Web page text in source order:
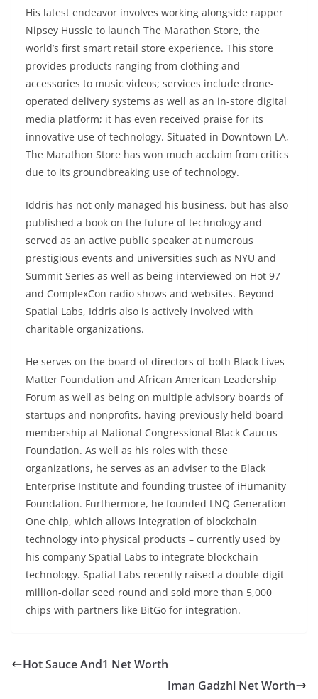
His latest endeavor involves working alongside rapper
Nipsey Hussle to launch The Marathon Store, the
world’s first smart retail store experience. This store
provides products ranging from clothing and
accessories to music videos; services include drone-
operated delivery systems as well as an in-store digital
media platform; it has even received praise for its
innovative use of technology. Situated in Downtown LA,
The Marathon Store has won much acclaim from critics
due to its groundbreaking use of technology.
Iddris has not only managed his business, but has also
published a book on the future of technology and
served as an active public speaker at numerous
prestigious events and universities such as NYU and
Summit Series as well as being interviewed on Hot 97
and ComplexCon radio shows and websites. Beyond
Spatial Labs, Iddris also is actively involved with
charitable organizations.
He serves on the board of directors of both Black Lives
Matter Foundation and African American Leadership
Forum as well as being on multiple advisory boards of
startups and nonprofits, having previously held board
membership at National Congressional Black Caucus
Foundation. As well as his roles with these
organizations, he serves as an adviser to the Black
Enterprise Institute and founding trustee of iHumanity
Foundation. Furthermore, he founded LNQ Generation
One chip, which allows integration of blockchain
technology into physical products – currently used by
his company Spatial Labs to integrate blockchain
technology. Spatial Labs recently raised a double-digit
million-dollar seed round and sold more than 5,000
chips with partners like BitGo for integration.
Hot Sauce And1 Net Worth
Iman Gadzhi Net Worth